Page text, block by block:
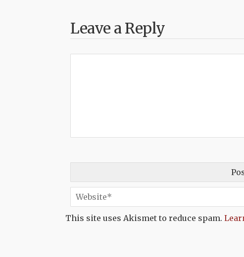
Leave a Reply
This site uses Akismet to reduce spam.